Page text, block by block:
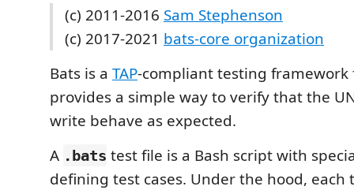
(c) 2011-2016 Sam Stephenson
(c) 2017-2021 bats-core organization
Bats is a TAP-compliant testing framework
provides a simple way to verify that the
write behave as expected.
A .bats test file is a Bash script with
defining test cases. Under the hood, each